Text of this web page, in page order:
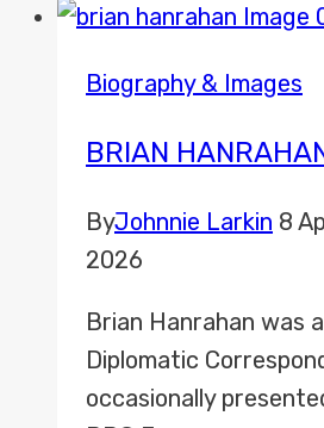
Biography & Images
BRIAN
ByJohnnie Larkin 8
2026
Brian Hanrahan was
Diplomatic
occasionally